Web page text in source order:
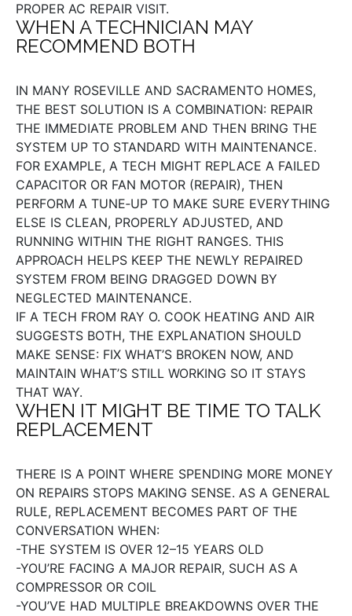
PROPER AC REPAIR VISIT.
WHEN A TECHNICIAN MAY
RECOMMEND BOTH
IN MANY ROSEVILLE AND SACRAMENTO HOMES,
THE BEST SOLUTION IS A COMBINATION: REPAIR
THE IMMEDIATE PROBLEM AND THEN BRING THE
SYSTEM UP TO STANDARD WITH MAINTENANCE.
FOR EXAMPLE, A TECH MIGHT REPLACE A FAILED
CAPACITOR OR FAN MOTOR (REPAIR), THEN
PERFORM A TUNE‑UP TO MAKE SURE EVERYTHING
ELSE IS CLEAN, PROPERLY ADJUSTED, AND
RUNNING WITHIN THE RIGHT RANGES. THIS
APPROACH HELPS KEEP THE NEWLY REPAIRED
SYSTEM FROM BEING DRAGGED DOWN BY
NEGLECTED MAINTENANCE.
IF A TECH FROM RAY O. COOK HEATING AND AIR
SUGGESTS BOTH, THE EXPLANATION SHOULD
MAKE SENSE: FIX WHAT’S BROKEN NOW, AND
MAINTAIN WHAT’S STILL WORKING SO IT STAYS
THAT WAY.
WHEN IT MIGHT BE TIME TO TALK
REPLACEMENT
THERE IS A POINT WHERE SPENDING MORE MONEY
ON REPAIRS STOPS MAKING SENSE. AS A GENERAL
RULE, REPLACEMENT BECOMES PART OF THE
CONVERSATION WHEN:
-THE SYSTEM IS OVER 12–15 YEARS OLD
-YOU’RE FACING A MAJOR REPAIR, SUCH AS A
COMPRESSOR OR COIL
-YOU’VE HAD MULTIPLE BREAKDOWNS OVER THE